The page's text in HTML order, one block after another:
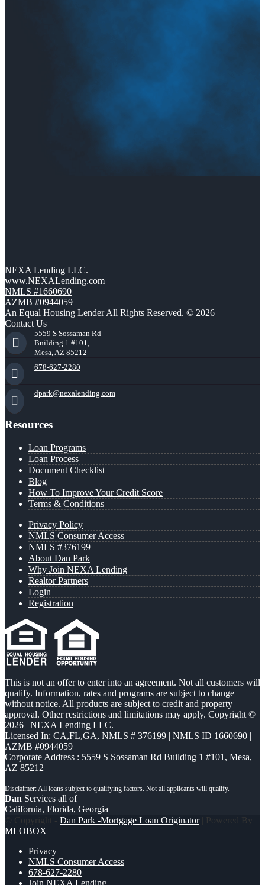
NEXA Lending LLC.
www.NEXALending.com
NMLS #1660690
AZMB #0944059
An Equal Housing Lender All Rights Reserved. © 2026
Contact Us
5559 S Sossaman Rd
Building 1 #101,
Mesa, AZ 85212
678-627-2280
dpark@nexalending.com
Resources
Loan Programs
Loan Process
Document Checklist
Blog
How To Improve Your Credit Score
Terms & Conditions
Privacy Policy
NMLS Consumer Access
NMLS #376199
About Dan Park
Why Join NEXA Lending
Realtor Partners
Login
Registration
This is not an offer to enter into an agreement. Not all customers will
qualify. Information, rates and programs are subject to change
without notice. All products are subject to credit and property
approval. Other restrictions and limitations may apply. Copyright ©
2026 | NEXA Lending LLC.
Licensed In: CA,FL,GA, NMLS # 376199 | NMLS ID 1660690 |
AZMB #0944059
Corporate Address : 5559 S Sossaman Rd Building 1 #101, Mesa,
AZ 85212
Dan Services all of
California, Florida, Georgia
© Copyright - Dan Park -Mortgage Loan Originator| Powered By
MLOBOX
Privacy
NMLS Consumer Access
678-627-2280
Join NEXA Lending